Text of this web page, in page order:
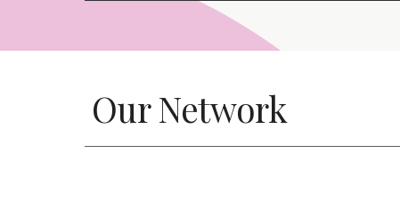
Our Network